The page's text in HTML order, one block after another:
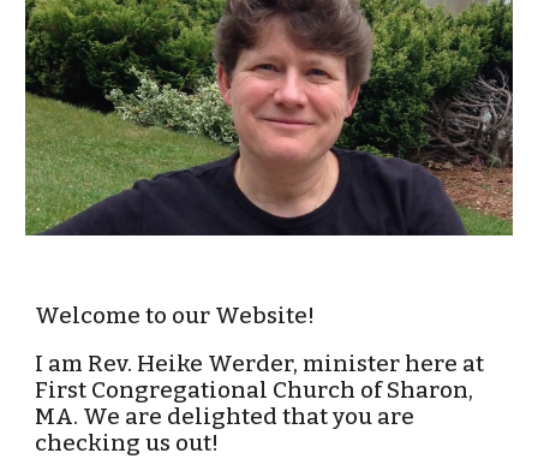
Welcome to our Website!
I am Rev. Heike Werder, minister here at
First Congregational Church of Sharon,
MA. We are delighted that you are
checking us out!